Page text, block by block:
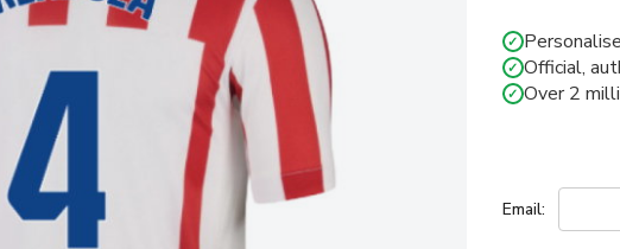
✓
✓ Official,
✓ Over 2
Email: